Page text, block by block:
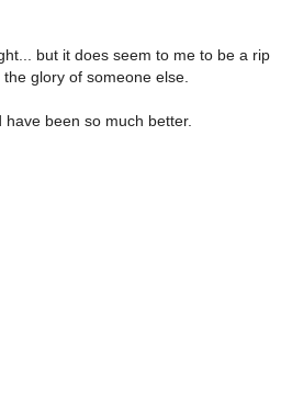
but it does seem to me to be a rip
glory of someone else.
have been so much better.